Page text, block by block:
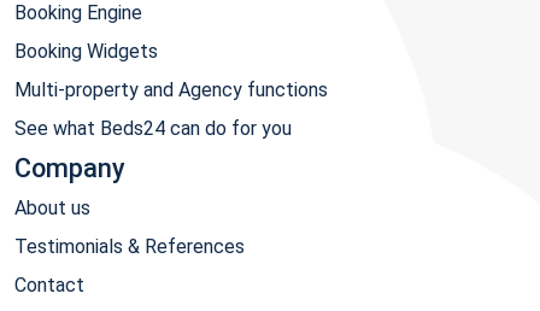
Booking Engine
Booking Widgets
Multi-property and Agency functions
See what Beds24 can do for you
Company
About us
Testimonials & References
Contact